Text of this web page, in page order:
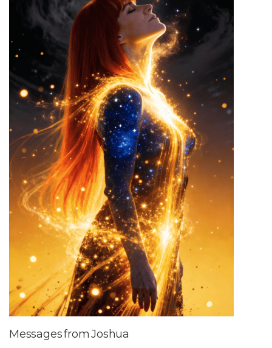
Messages from Joshua